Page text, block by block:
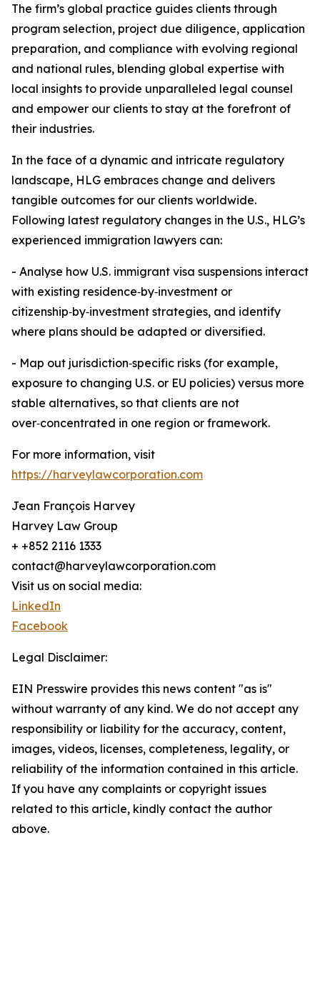
The firm’s global practice guides clients through
program selection, project due diligence, application
preparation, and compliance with evolving regional
and national rules, blending global expertise with
local insights to provide unparalleled legal counsel
and empower our clients to stay at the forefront of
their industries.
In the face of a dynamic and intricate regulatory
landscape, HLG embraces change and delivers
tangible outcomes for our clients worldwide.
Following latest regulatory changes in the U.S., HLG’s
experienced immigration lawyers can:
- Analyse how U.S. immigrant visa suspensions interact
with existing residence‑by‑investment or
citizenship‑by‑investment strategies, and identify
where plans should be adapted or diversified.
- Map out jurisdiction‑specific risks (for example,
exposure to changing U.S. or EU policies) versus more
stable alternatives, so that clients are not
over‑concentrated in one region or framework.
For more information, visit
https://harveylawcorporation.com
Jean François Harvey
Harvey Law Group
+ +852 2116 1333
contact@harveylawcorporation.com
Visit us on social media:
LinkedIn
Facebook
Legal Disclaimer:
EIN Presswire provides this news content "as is"
without warranty of any kind. We do not accept any
responsibility or liability for the accuracy, content,
images, videos, licenses, completeness, legality, or
reliability of the information contained in this article.
If you have any complaints or copyright issues
related to this article, kindly contact the author
above.